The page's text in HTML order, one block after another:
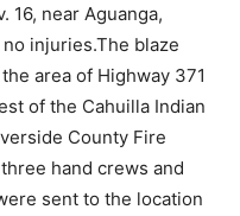
16, near Aguanga,
injuries.The blaze
area of Highway 371
of the Cahuilla Indian
County Fire
hand crews and
sent to the location